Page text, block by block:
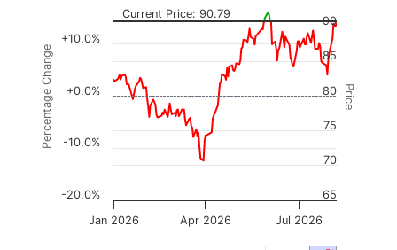
The chart has 2 X axes displaying Time, and
The chart has 3 Y axes displaying Price,
Price
Percentage Change
Current Price: 90.79
Jan 2026 Jul 2026
Apr 2026
65
70
75
80
85
90
-20.0%
-10.0%
+0.0%
+10.0%